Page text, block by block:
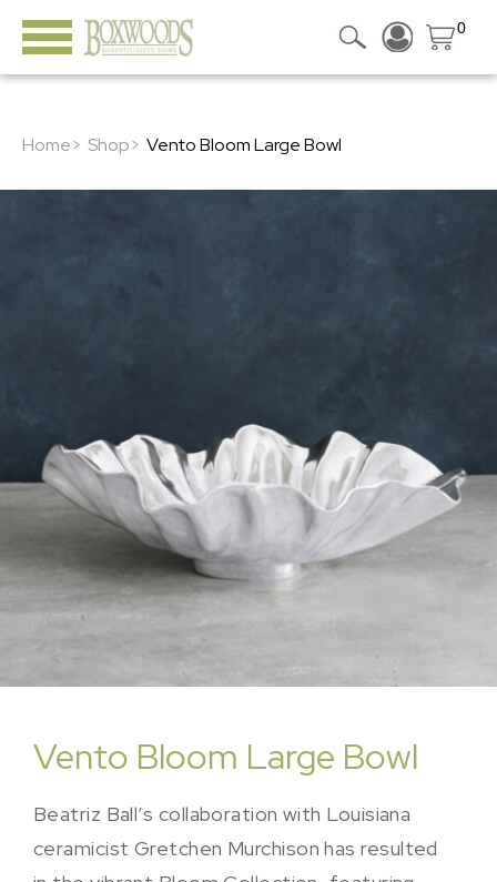
0
Home> Shop> Vento Bloom Large Bowl
Vento Bloom Large Bowl
Beatriz Ball’s collaboration with Louisiana
ceramicist Gretchen Murchison has resulted